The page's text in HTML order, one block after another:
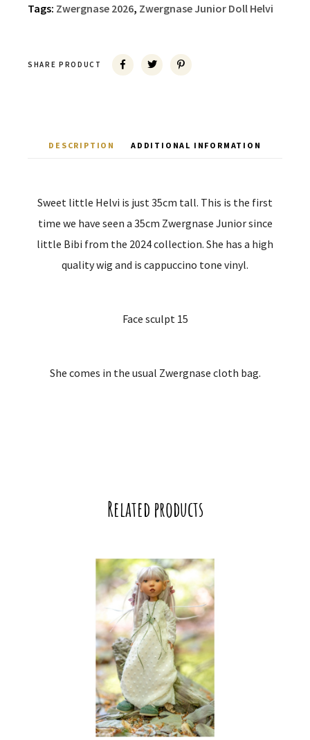
Tags: Zwergnase 2026, Zwergnase Junior Doll Helvi
SHARE PRODUCT
DESCRIPTION ADDITIONAL INFORMATION
Sweet little Helvi is just 35cm tall. This is the first
time we have seen a 35cm Zwergnase Junior since
little Bibi from the 2024 collection. She has a high
quality wig and is cappuccino tone vinyl.
Face sculpt 15
She comes in the usual Zwergnase cloth bag.
Related products